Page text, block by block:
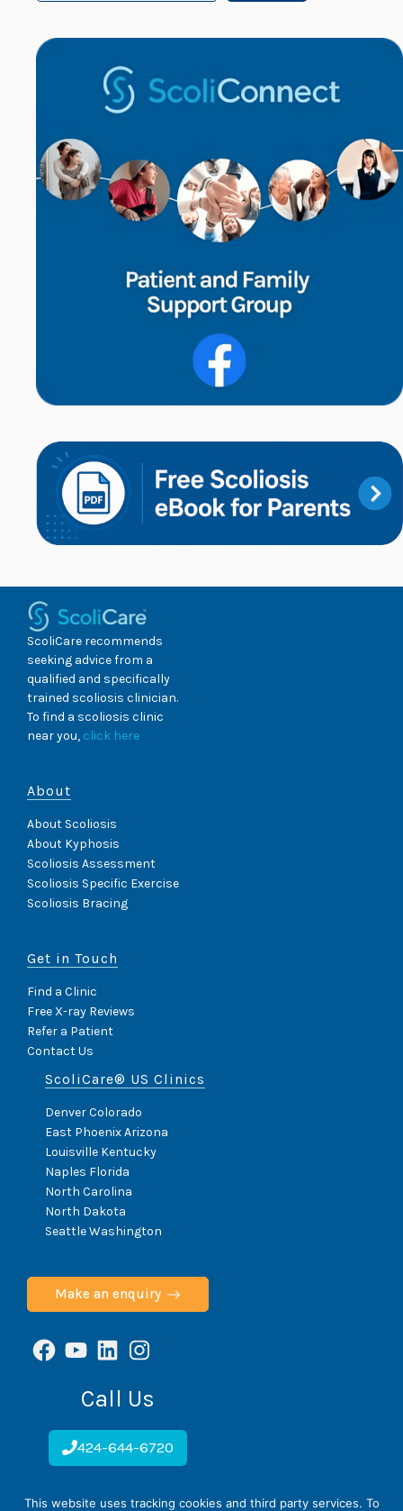
ScoliCare recommends
seeking advice from a
qualified and specifically
trained scoliosis clinician.
To find a scoliosis clinic
near you, click here
About
About Scoliosis
About Kyphosis
Scoliosis Assessment
Scoliosis Specific Exercise
Scoliosis Bracing
Get in Touch
Find a Clinic
Free X-ray Reviews
Refer a Patient
Contact Us
ScoliCare® US Clinics
Denver Colorado
East Phoenix Arizona
Louisville Kentucky
Naples Florida
North Carolina
North Dakota
Seattle Washington
Make an enquiry
Facebook
YouTube
LinkedInInstagram
Call Us
424-644-6720
This website uses tracking cookies and third party services. To